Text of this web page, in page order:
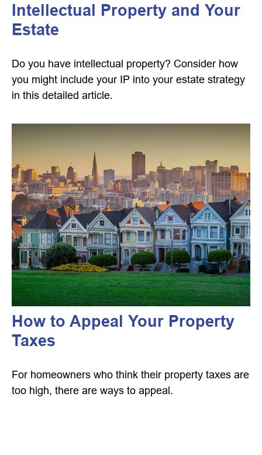
Intellectual Property and Your
Estate
Do you have intellectual property? Consider how
you might include your IP into your estate strategy
in this detailed article.
How to Appeal Your Property
Taxes
For homeowners who think their property taxes are
too high, there are ways to appeal.